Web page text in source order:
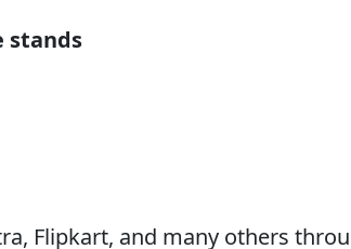
stands
Flipkart, and many others